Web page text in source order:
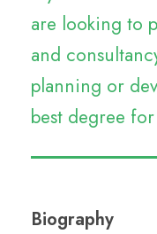
are looking to
and
planning or
best degree
Biography